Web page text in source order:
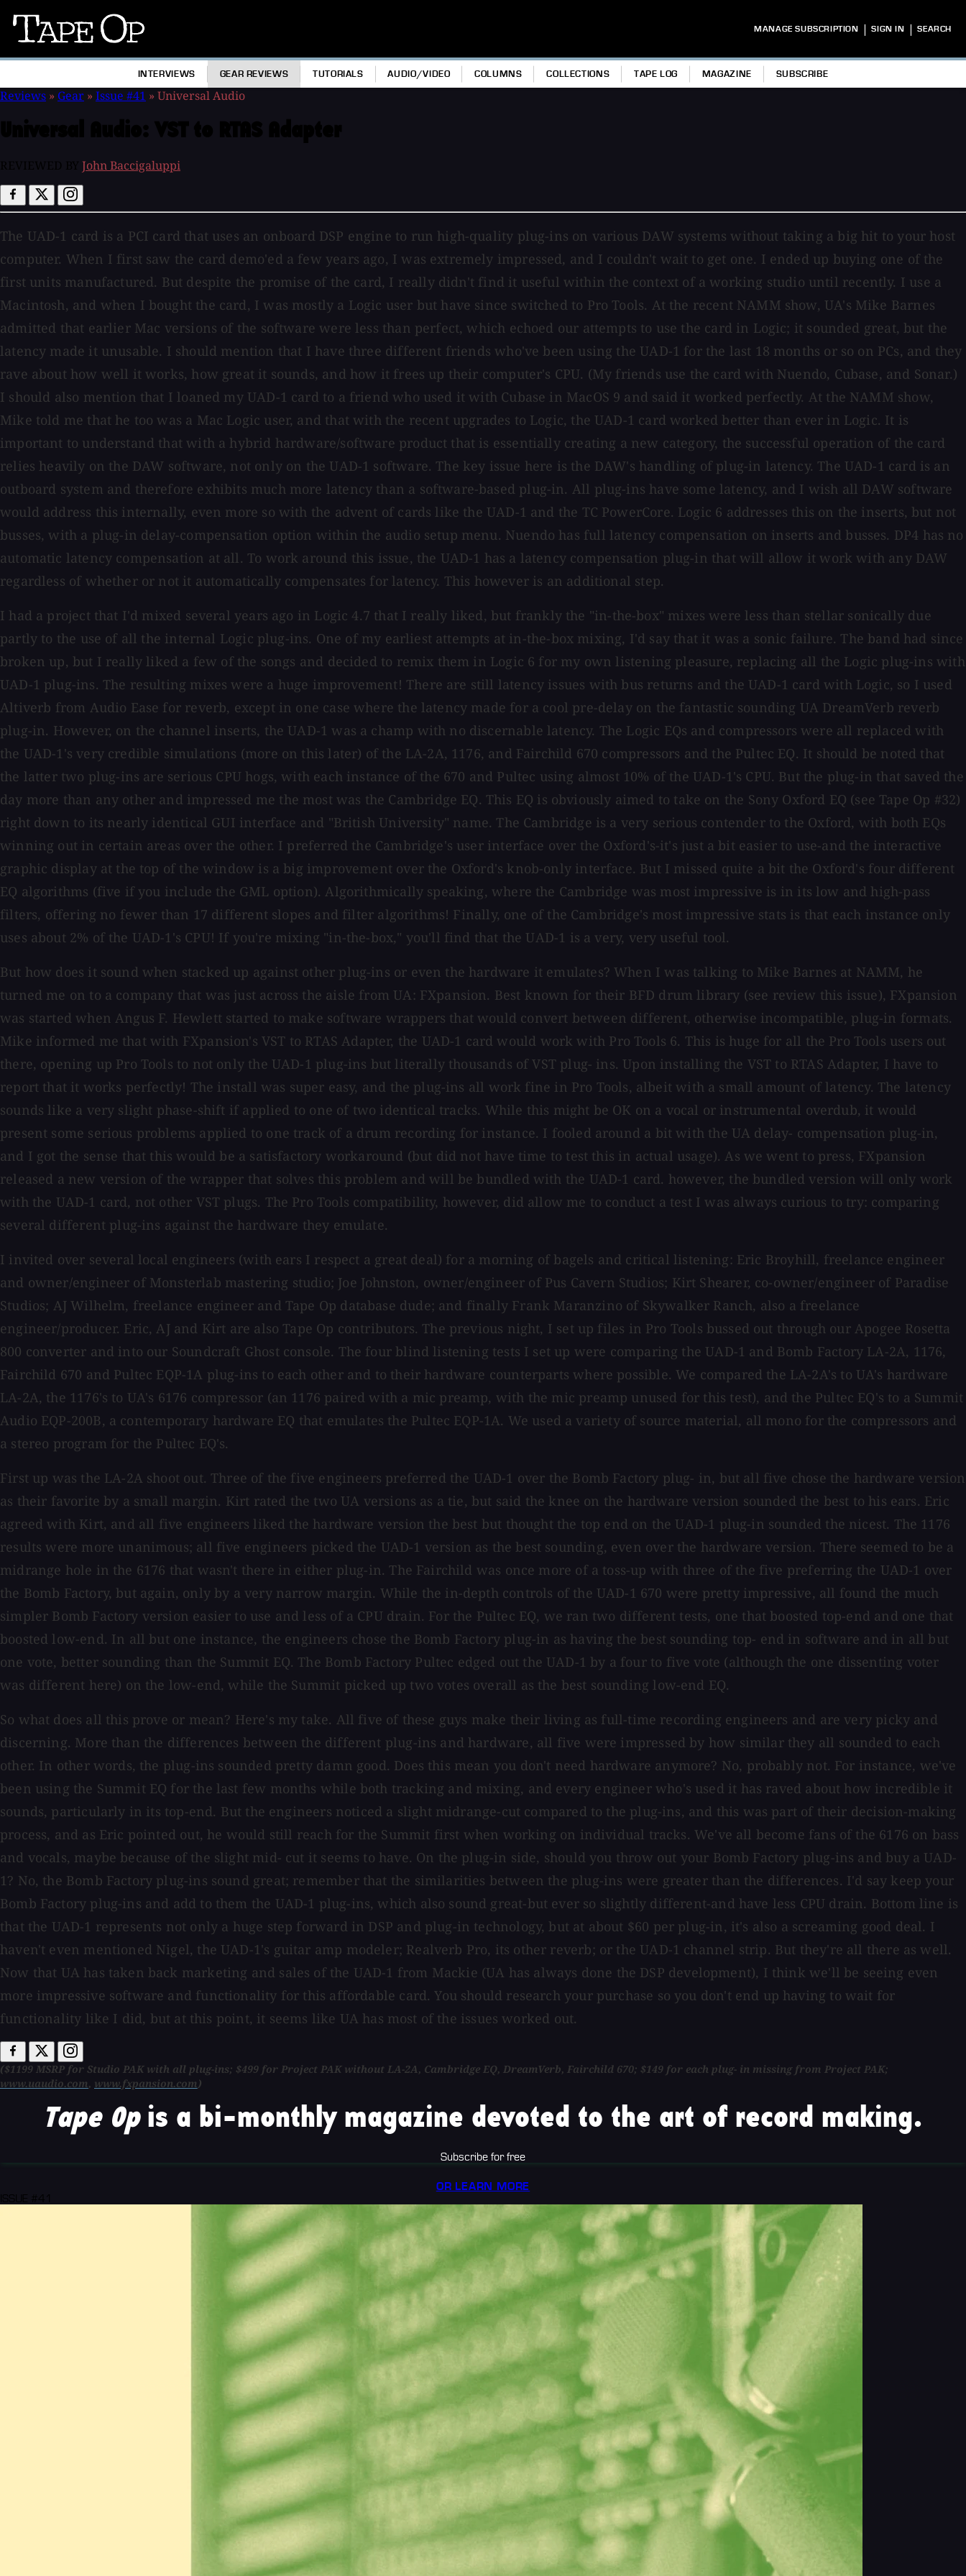
Tape
MANAGE SUBSCRIPTION | SIGN IN | SEARCH
INTERVIEWS GEAR REVIEWS TUTORIALS AUDIO/VIDEO COLUMNS COLLECTIONS TAPE LOG MAGAZINE SUBSCRIBE
Reviews » Gear » Issue #41 » Universal Audio
John Baccigaluppi
The UAD-1 card is a PCI card that uses an onboard DSP engine to run high-quality plug-ins on various DAW systems without taking a big hit to your host
computer. When I first saw the card demo'ed a few years ago, I was extremely impressed, and I couldn't wait to get one. I ended up buying one of the
first units manufactured. But despite the promise of the card, I really didn't find it useful within the context of a working studio until recently. I use a
Macintosh, and when I bought the card, I was mostly a Logic user but have since switched to Pro Tools. At the recent NAMM show, UA's Mike Barnes
admitted that earlier Mac versions of the software were less than perfect, which echoed our attempts to use the card in Logic; it sounded great, but the
latency made it unusable. I should mention that I have three different friends who've been using the UAD-1 for the last 18 months or so on PCs, and they
rave about how well it works, how great it sounds, and how it frees up their computer's CPU. (My friends use the card with Nuendo, Cubase, and Sonar.)
I should also mention that I loaned my UAD-1 card to a friend who used it with Cubase in MacOS 9 and said it worked perfectly. At the NAMM show,
Mike told me that he too was a Mac Logic user, and that with the recent upgrades to Logic, the UAD-1 card worked better than ever in Logic. It is
important to understand that with a hybrid hardware/software product that is essentially creating a new category, the successful operation of the card
relies heavily on the DAW software, not only on the UAD-1 software. The key issue here is the DAW's handling of plug-in latency. The UAD-1 card is an
outboard system and therefore exhibits much more latency than a software-based plug-in. All plug-ins have some latency, and I wish all DAW software
would address this internally, even more so with the advent of cards like the UAD-1 and the TC PowerCore. Logic 6 addresses this on the inserts, but not
busses, with a plug-in delay-compensation option within the audio setup menu. Nuendo has full latency compensation on inserts and busses. DP4 has no
automatic latency compensation at all. To work around this issue, the UAD-1 has a latency compensation plug-in that will allow it work with any DAW
regardless of whether or not it automatically compensates for latency. This however is an additional step.
I had a project that I'd mixed several years ago in Logic 4.7 that I really liked, but frankly the "in-the-box" mixes were less than stellar sonically due
partly to the use of all the internal Logic plug-ins. One of my earliest attempts at in-the-box mixing, I'd say that it was a sonic failure. The band had since
broken up, but I really liked a few of the songs and decided to remix them in Logic 6 for my own listening pleasure, replacing all the Logic plug-ins with
UAD-1 plug-ins. The resulting mixes were a huge improvement! There are still latency issues with bus returns and the UAD-1 card with Logic, so I used
Altiverb from Audio Ease for reverb, except in one case where the latency made for a cool pre-delay on the fantastic sounding UA DreamVerb reverb
plug-in. However, on the channel inserts, the UAD-1 was a champ with no discernable latency. The Logic EQs and compressors were all replaced with
the UAD-1's very credible simulations (more on this later) of the LA-2A, 1176, and Fairchild 670 compressors and the Pultec EQ. It should be noted that
the latter two plug-ins are serious CPU hogs, with each instance of the 670 and Pultec using almost 10% of the UAD-1's CPU. But the plug-in that saved the
day more than any other and impressed me the most was the Cambridge EQ. This EQ is obviously aimed to take on the Sony Oxford EQ (see Tape Op #32)
right down to its nearly identical GUI interface and "British University" name. The Cambridge is a very serious contender to the Oxford, with both EQs
winning out in certain areas over the other. I preferred the Cambridge's user interface over the Oxford's-it's just a bit easier to use-and the interactive
graphic display at the top of the window is a big improvement over the Oxford's knob-only interface. But I missed quite a bit the Oxford's four different
EQ algorithms (five if you include the GML option). Algorithmically speaking, where the Cambridge was most impressive is in its low and high-pass
filters, offering no fewer than 17 different slopes and filter algorithms! Finally, one of the Cambridge's most impressive stats is that each instance only
uses about 2% of the UAD-1's CPU! If you're mixing "in-the-box," you'll find that the UAD-1 is a very, very useful tool.
But how does it sound when stacked up against other plug-ins or even the hardware it emulates? When I was talking to Mike Barnes at NAMM, he
turned me on to a company that was just across the aisle from UA: FXpansion. Best known for their BFD drum library (see review this issue), FXpansion
was started when Angus F. Hewlett started to make software wrappers that would convert between different, otherwise incompatible, plug-in formats.
Mike informed me that with FXpansion's VST to RTAS Adapter, the UAD-1 card would work with Pro Tools 6. This is huge for all the Pro Tools users out
there, opening up Pro Tools to not only the UAD-1 plug-ins but literally thousands of VST plug- ins. Upon installing the VST to RTAS Adapter, I have to
report that it works perfectly! The install was super easy, and the plug-ins all work fine in Pro Tools, albeit with a small amount of latency. The latency
sounds like a very slight phase-shift if applied to one of two identical tracks. While this might be OK on a vocal or instrumental overdub, it would
present some serious problems applied to one track of a drum recording for instance. I fooled around a bit with the UA delay- compensation plug-in,
and I got the sense that this would be a satisfactory workaround (but did not have time to test this in actual usage). As we went to press, FXpansion
released a new version of the wrapper that solves this problem and will be bundled with the UAD-1 card. however, the bundled version will only work
with the UAD-1 card, not other VST plugs. The Pro Tools compatibility, however, did allow me to conduct a test I was always curious to try: comparing
several different plug-ins against the hardware they emulate.
I invited over several local engineers (with ears I respect a great deal) for a morning of bagels and critical listening: Eric Broyhill, freelance engineer
and owner/engineer of Monsterlab mastering studio; Joe Johnston, owner/engineer of Pus Cavern Studios; Kirt Shearer, co-owner/engineer of Paradise
Studios; AJ Wilhelm, freelance engineer and Tape Op database dude; and finally Frank Maranzino of Skywalker Ranch, also a freelance
engineer/producer. Eric, AJ and Kirt are also Tape Op contributors. The previous night, I set up files in Pro Tools bussed out through our Apogee Rosetta
800 converter and into our Soundcraft Ghost console. The four blind listening tests I set up were comparing the UAD-1 and Bomb Factory LA-2A, 1176,
Fairchild 670 and Pultec EQP-1A plug-ins to each other and to their hardware counterparts where possible. We compared the LA-2A's to UA's hardware
LA-2A, the 1176's to UA's 6176 compressor (an 1176 paired with a mic preamp, with the mic preamp unused for this test), and the Pultec EQ's to a Summit
Audio EQP-200B, a contemporary hardware EQ that emulates the Pultec EQP-1A. We used a variety of source material, all mono for the compressors and
a stereo program for the Pultec EQ's.
First up was the LA-2A shoot out. Three of the five engineers preferred the UAD-1 over the Bomb Factory plug- in, but all five chose the hardware version
as their favorite by a small margin. Kirt rated the two UA versions as a tie, but said the knee on the hardware version sounded the best to his ears. Eric
agreed with Kirt, and all five engineers liked the hardware version the best but thought the top end on the UAD-1 plug-in sounded the nicest. The 1176
results were more unanimous; all five engineers picked the UAD-1 version as the best sounding, even over the hardware version. There seemed to be a
midrange hole in the 6176 that wasn't there in either plug-in. The Fairchild was once more of a toss-up with three of the five preferring the UAD-1 over
the Bomb Factory, but again, only by a very narrow margin. While the in-depth controls of the UAD-1 670 were pretty impressive, all found the much
simpler Bomb Factory version easier to use and less of a CPU drain. For the Pultec EQ, we ran two different tests, one that boosted top-end and one that
boosted low-end. In all but one instance, the engineers chose the Bomb Factory plug-in as having the best sounding top- end in software and in all but
one vote, better sounding than the Summit EQ. The Bomb Factory Pultec edged out the UAD-1 by a four to five vote (although the one dissenting voter
was different here) on the low-end, while the Summit picked up two votes overall as the best sounding low-end EQ.
So what does all this prove or mean? Here's my take. All five of these guys make their living as full-time recording engineers and are very picky and
discerning. More than the differences between the different plug-ins and hardware, all five were impressed by how similar they all sounded to each
other. In other words, the plug-ins sounded pretty damn good. Does this mean you don't need hardware anymore? No, probably not. For instance, we've
been using the Summit EQ for the last few months while both tracking and mixing, and every engineer who's used it has raved about how incredible it
sounds, particularly in its top-end. But the engineers noticed a slight midrange-cut compared to the plug-ins, and this was part of their decision-making
process, and as Eric pointed out, he would still reach for the Summit first when working on individual tracks. We've all become fans of the 6176 on bass
and vocals, maybe because of the slight mid- cut it seems to have. On the plug-in side, should you throw out your Bomb Factory plug-ins and buy a UAD-
1? No, the Bomb Factory plug-ins sound great; remember that the similarities between the plug-ins were greater than the differences. I'd say keep your
Bomb Factory plug-ins and add to them the UAD-1 plug-ins, which also sound great-but ever so slightly different-and have less CPU drain. Bottom line is
that the UAD-1 represents not only a huge step forward in DSP and plug-in technology, but at about $60 per plug-in, it's also a screaming good deal. I
haven't even mentioned Nigel, the UAD-1's guitar amp modeler; Realverb Pro, its other reverb; or the UAD-1 channel strip. But they're all there as well.
Now that UA has taken back marketing and sales of the UAD-1 from Mackie (UA has always done the DSP development), I think we'll be seeing even
more impressive software and functionality for this affordable card. You should research your purchase so you don't end up having to wait for
functionality like I did, but at this point, it seems like UA has most of the issues worked out.
($1199 MSRP for Studio PAK with all plug-ins; $499 for Project PAK without LA-2A, Cambridge EQ, DreamVerb, Fairchild 670; $149 for each plug- in missing from Project PAK;
www.uaudio.com, www.fxpansion.com)
Tape Opis a bi-monthly magazine devoted to the art of record making.
Subscribe for free
OR LEARN MORE